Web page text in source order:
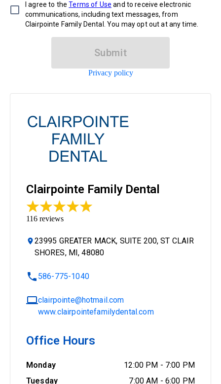
I agree to the Terms of Use and to receive electronic
communications, including text messages, from
Clairpointe Family Dental. You may opt out at any time.
Submit
Privacy policy
Clairpointe Family Dental
116 reviews
23995 GREATER MACK, SUITE 200, ST CLAIR
SHORES, MI, 48080
586-775-1040
clairpointe@hotmail.com
www.clairpointefamilydental.com
Office Hours
Monday 12:00 PM - 7:00 PM
Tuesday
7:00 AM - 6:00 PM